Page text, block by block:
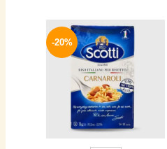
-20%
Original
price
was:
500 EGP.
Current
price
is:
399 EGP.